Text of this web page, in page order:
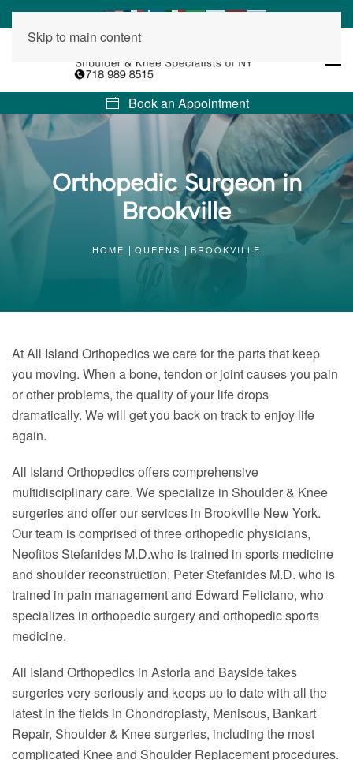
Skip to main content
Book an Appointment
Orthopedic Surgeon in
Brookville
HOME QUEENS BROOKVILLE
At All Island Orthopedics we care for the parts that keep
you moving. When a bone, tendon or joint causes you pain
or other problems, the quality of your life drops
dramatically. We will get you back on track to enjoy life
again.
All Island Orthopedics offers comprehensive
multidisciplinary care. We specialize in Shoulder & Knee
surgeries and offer our services in Brookville New York.
Our team is comprised of three orthopedic physicians,
Neofitos Stefanides M.D.who is trained in sports medicine
and shoulder reconstruction, Peter Stefanides M.D. who is
trained in pain management and Edward Feliciano, who
specializes in orthopedic surgery and orthopedic sports
medicine.
All Island Orthopedics in Astoria and Bayside takes
surgeries very seriously and keeps up to date with all the
latest in the fields in Chondroplasty, Meniscus, Bankart
Repair, Shoulder & Knee surgeries, including the most
complicated Knee and Shoulder Replacement procedures.